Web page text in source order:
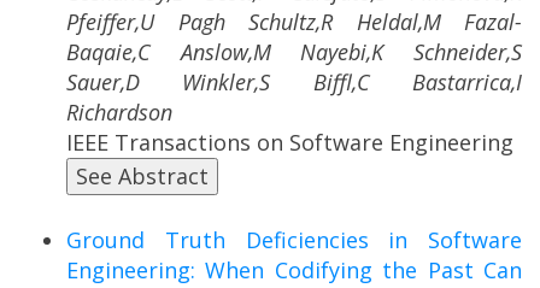
Pfeiffer,U Pagh Schultz,R Heldal,M Fazal-
Baqaie,C Anslow,M Nayebi,K Schneider,S
Sauer,D Winkler,S Biffl,C Bastarrica,I
Richardson
IEEE Transactions on Software Engineering
See Abstract
Ground Truth Deficiencies in Software
Engineering: When Codifying the Past Can